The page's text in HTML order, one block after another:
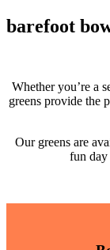
barefoot
Whether you’re a
greens provide the
Our greens are
fun day